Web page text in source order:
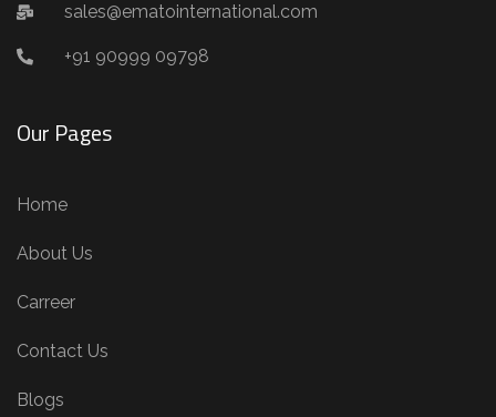
sales@ematointernational.com
+91 90999 09798
Our Pages
Home
About Us
Carreer
Contact Us
Blogs